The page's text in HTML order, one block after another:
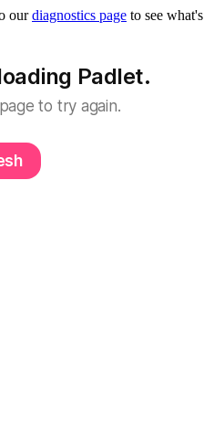
ourdiagnostics page to see what's
Padlet.
to try again.